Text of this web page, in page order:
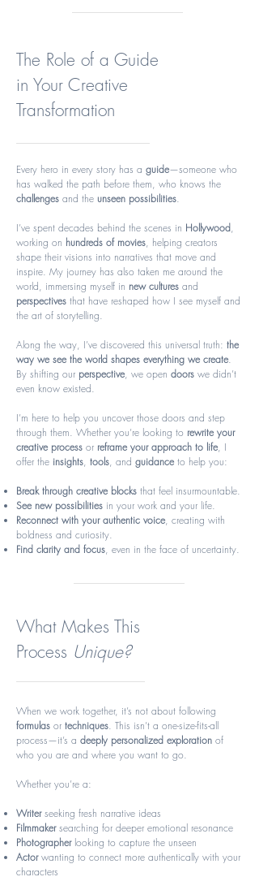
The Role of a Guide
in Your Creative
Transformation
Every hero in every story has a guide—someone who
has walked the path before them, who knows the
challenges and the unseen possibilities.
I’ve spent decades behind the scenes in Hollywood,
working on hundreds of movies, helping creators
shape their visions into narratives that move and
inspire. My journey has also taken me around the
world, immersing myself in new cultures and
perspectives that have reshaped how I see myself and
the art of storytelling.
Along the way, I’ve discovered this universal truth: the
way we see the world shapes everything we create.
By shifting our perspective, we open doors we didn’t
even know existed.
I’m here to help you uncover those doors and step
through them. Whether you’re looking to rewrite your
creative process or reframe your approach to life, I
offer the insights, tools, and guidance to help you:
Break through creative blocks that feel insurmountable.
See new possibilities in your work and your life.
Reconnect with your authentic voice, creating with
boldness and curiosity.
Find clarity and focus, even in the face of uncertainty.
What Makes This
Process Unique?
When we work together, it’s not about following
formulas or techniques. This isn’t a one-size-fits-all
process—it’s a deeply personalized exploration of
who you are and where you want to go.
Whether you’re a:
Writerseeking fresh narrative ideas
Filmmakersearching for deeper emotional resonance
Photographerlooking to capture the unseen
Actorwanting to connect more authentically with your
characters